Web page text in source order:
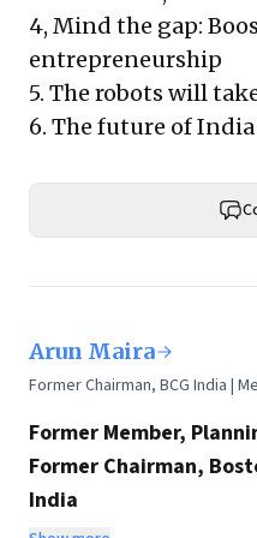
4, Mind the gap:
entrepreneurship
5. The robots will
6. The future of India
Arun Maira
Former Chairman, BCG India |
Former Member,
Former Chairman,
India